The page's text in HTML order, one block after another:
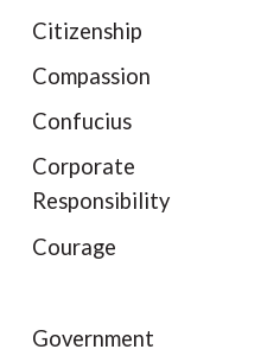
Citizenship
Compassion
Confucius
Corporate
Responsibility
Courage
Government